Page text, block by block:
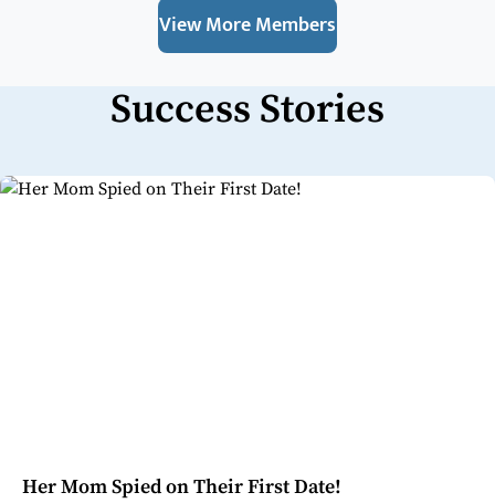
View More Members
Success Stories
Her Mom Spied on Their First Date!